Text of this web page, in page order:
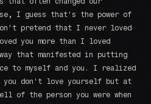
I guess that's the power of
pretend that I never loved
you more than I loved
that manifested in putting
to myself and you. I realized
you don't love yourself but at
of the person you were when